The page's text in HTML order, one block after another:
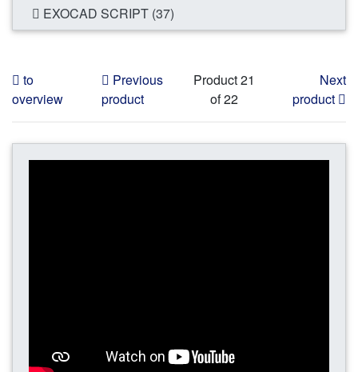
EXOCAD SCRIPT (37)
to
overview
Previous
product
Product 21
of 22
Next
product